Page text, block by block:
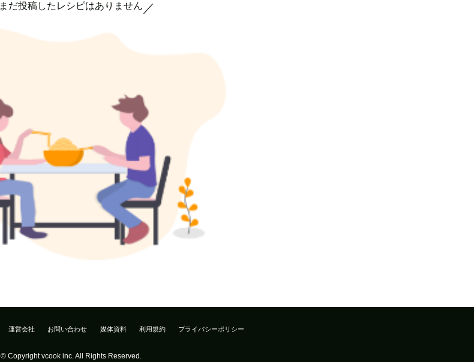
まだ投稿したレシピはありません ／
運営会社 お問い合わせ 媒体資料 利用規約 プライバシーポリシー
© Copyright vcook inc. All Rights Reserved.